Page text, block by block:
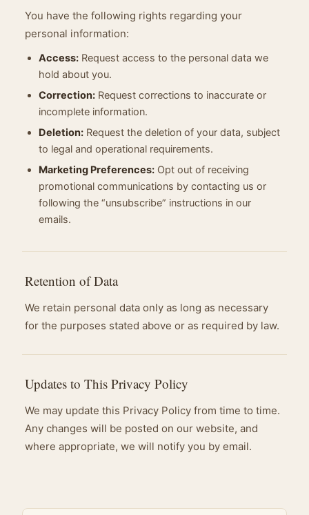
You have the following rights regarding your
personal information:
Access: Request access to the personal data we
hold about you.
Correction: Request corrections to inaccurate or
incomplete information.
Deletion: Request the deletion of your data, subject
to legal and operational requirements.
Marketing Preferences: Opt out of receiving
promotional communications by contacting us or
following the “unsubscribe” instructions in our
emails.
Retention of Data
We retain personal data only as long as necessary
for the purposes stated above or as required by law.
Updates to This Privacy Policy
We may update this Privacy Policy from time to time.
Any changes will be posted on our website, and
where appropriate, we will notify you by email.